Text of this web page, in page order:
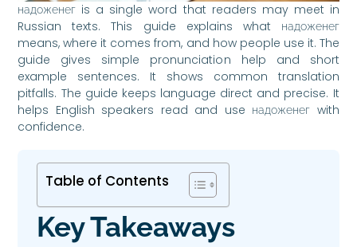
надоженег is a single word that readers may meet in
Russian texts. This guide explains what надоженег
means, where it comes from, and how people use it. The
guide gives simple pronunciation help and short
example sentences. It shows common translation
pitfalls. The guide keeps language direct and precise. It
helps English speakers read and use надоженег with
confidence.
Table of Contents
Key Takeaways